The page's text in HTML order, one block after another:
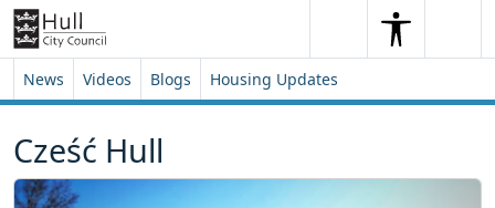
Skip to content
Skip to footer
SearchSearch
News Videos Blogs Housing Updates
Cześć Hull